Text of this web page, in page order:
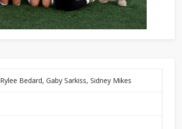
Rylee Bedard, Gaby Sarkiss, Sidney Mikes